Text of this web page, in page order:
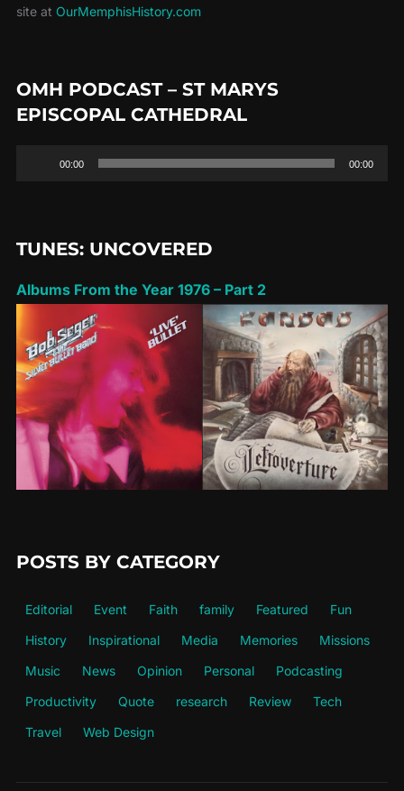
site at OurMemphisHistory.com
OMH PODCAST – ST MARYS
EPISCOPAL CATHEDRAL
00:00 00:00
TUNES: UNCOVERED
Albums From the Year 1976 – Part 2
POSTS BY CATEGORY
Editorial Event Faith family Featured
Fun
History
Inspirational Media Memories
Missions
Music
News Opinion Personal
Podcasting
Productivity
Quote research Review
Tech
Travel
Web Design